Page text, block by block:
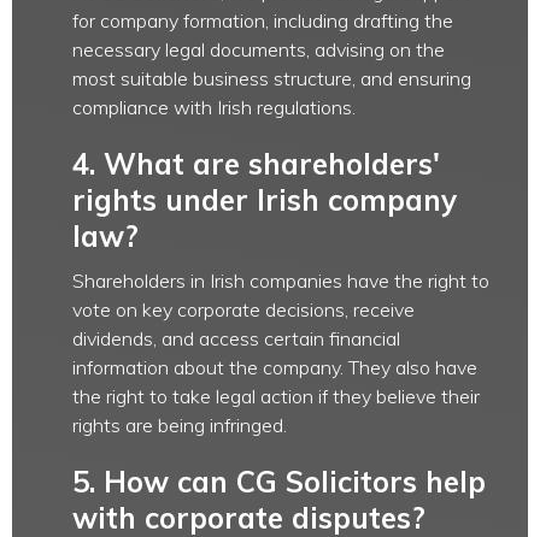
for company formation, including drafting the
necessary legal documents, advising on the
most suitable business structure, and ensuring
compliance with Irish regulations.
4. What are shareholders'
rights under Irish company
law?
Shareholders in Irish companies have the right to
vote on key corporate decisions, receive
dividends, and access certain financial
information about the company. They also have
the right to take legal action if they believe their
rights are being infringed.
5. How can CG Solicitors help
with corporate disputes?